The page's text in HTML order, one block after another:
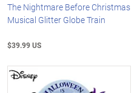
The Nightmare Before Christmas
Musical Glitter Globe Train
$39.99 US